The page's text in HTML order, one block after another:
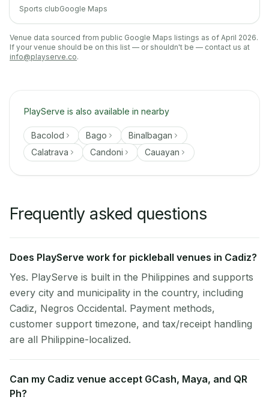
Sports clubGoogle Maps
Venue data sourced from public Google Maps listings as of April 2026.
If your venue should be on this list — or shouldn't be — contact us at
info@playserve.co.
PlayServe is also available in nearby
Bacolod Bago
Binalbagan
Calatrava
Candoni Cauayan
Frequently asked questions
Does PlayServe work for pickleball venues in Cadiz?
Yes. PlayServe is built in the Philippines and supports
every city and municipality in the country, including
Cadiz, Negros Occidental. Payment methods,
customer support timezone, and tax/receipt handling
are all Philippine-localized.
Can my Cadiz venue accept GCash, Maya, and QR
Ph?